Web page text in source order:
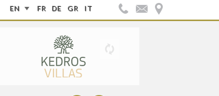
EN FR DE GR IT